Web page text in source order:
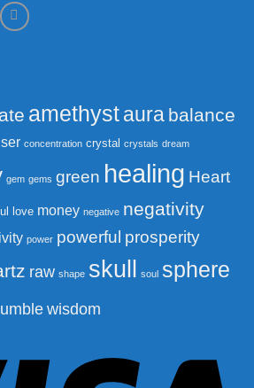
amethyst aura balance
concentration crystal crystals dream
gem gems green healing Heart
love money negative negativity
power powerful prosperity
raw shape skull soul sphere
wisdom